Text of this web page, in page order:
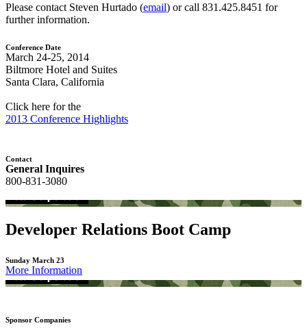
Please contact Steven Hurtado (email) or call 831.425.8451 for
further information.
Conference Date
March 24-25, 2014
Biltmore Hotel and Suites
Santa Clara, California
Click here for the
2013 Conference Highlights
Contact
General Inquires
800-831-3080
Developer Relations Boot Camp
Sunday March 23
More Information
Sponsor Companies